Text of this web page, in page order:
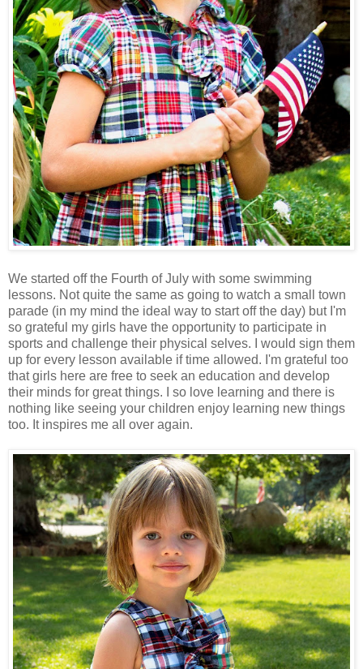
We started off the Fourth of July with some swimming
lessons. Not quite the same as going to watch a small town
parade (in my mind the ideal way to start off the day) but I'm
so grateful my girls have the opportunity to participate in
sports and challenge their physical selves. I would sign them
up for every lesson available if time allowed. I'm grateful too
that girls here are free to seek an education and develop
their minds for great things. I so love learning and there is
nothing like seeing your children enjoy learning new things
too. It inspires me all over again.